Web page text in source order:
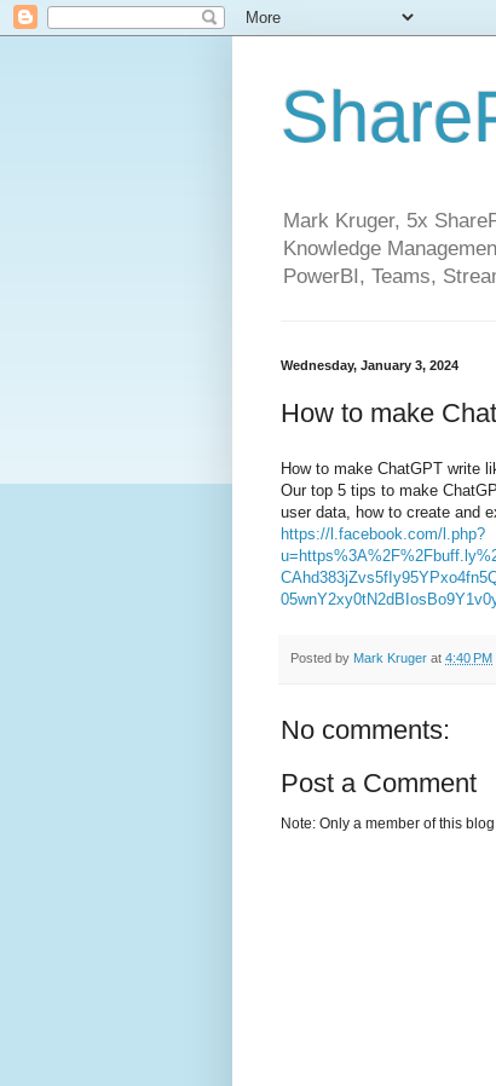
Mark Kruger, 5x
Knowledge
PowerBI, Teams,
Wednesday, January 3, 2024
How to make
How to make ChatGPT write
Our top 5 tips to make
user data, how to create and
https://l.facebook.com/l.php?
Posted by Mark Kruger at 4:40 PM
No comments:
Post a Comment
Note: Only a member of this